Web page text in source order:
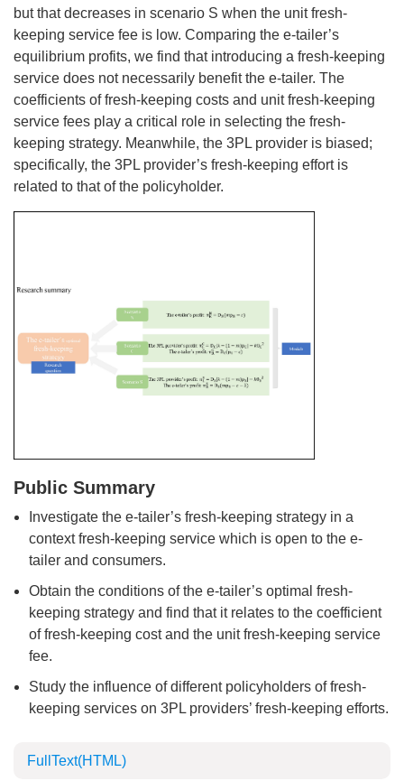
but that decreases in scenario S when the unit fresh-
keeping service fee is low. Comparing the e-tailer’s
equilibrium profits, we find that introducing a fresh-keeping
service does not necessarily benefit the e-tailer. The
coefficients of fresh-keeping costs and unit fresh-keeping
service fees play a critical role in selecting the fresh-
keeping strategy. Meanwhile, the 3PL provider is biased;
specifically, the 3PL provider’s fresh-keeping effort is
related to that of the policyholder.
Public Summary
Investigate the e-tailer’s fresh-keeping strategy in a
context fresh-keeping service which is open to the e-
tailer and consumers.
Obtain the conditions of the e-tailer’s optimal fresh-
keeping strategy and find that it relates to the coefficient
of fresh-keeping cost and the unit fresh-keeping service
fee.
Study the influence of different policyholders of fresh-
keeping services on 3PL providers’ fresh-keeping efforts.
FullText(HTML)